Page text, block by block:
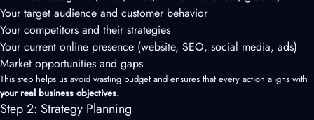
Your target audience and customer behavior
Your competitors and their strategies
Your current online presence (website, SEO, social media, ads)
Market opportunities and gaps
This step helps us avoid wasting budget and ensures that every action aligns with
your real business objectives.
Step 2: Strategy Planning